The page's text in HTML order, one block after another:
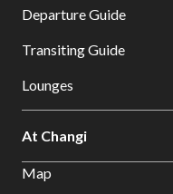
Departure Guide
Transiting Guide
Lounges
At Changi
Map